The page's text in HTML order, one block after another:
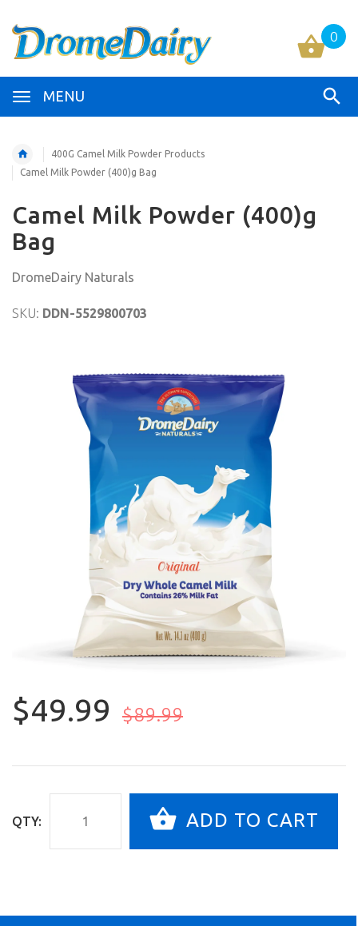
MENU
0
400G Camel Milk Powder Products
Camel Milk Powder (400)g Bag
Camel Milk Powder (400)g
Bag
DromeDairy Naturals
SKU: DDN-5529800703
$49.99 $89.99
QTY: ADD TO CART